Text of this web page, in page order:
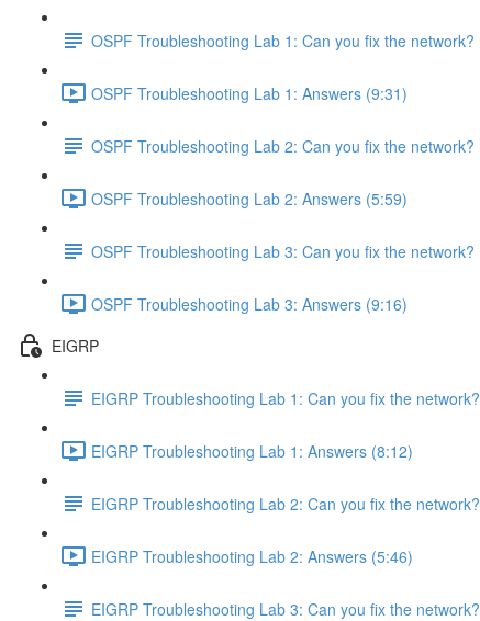
OSPF Troubleshooting Lab 1: Can you fix the network?
OSPF Troubleshooting Lab 1: Answers (9:31)
OSPF Troubleshooting Lab 2: Can you fix the network?
OSPF Troubleshooting Lab 2: Answers (5:59)
OSPF Troubleshooting Lab 3: Can you fix the network?
OSPF Troubleshooting Lab 3: Answers (9:16)
EIGRP
EIGRP Troubleshooting Lab 1: Can you fix the network?
EIGRP Troubleshooting Lab 1: Answers (8:12)
EIGRP Troubleshooting Lab 2: Can you fix the network?
EIGRP Troubleshooting Lab 2: Answers (5:46)
EIGRP Troubleshooting Lab 3: Can you fix the network?